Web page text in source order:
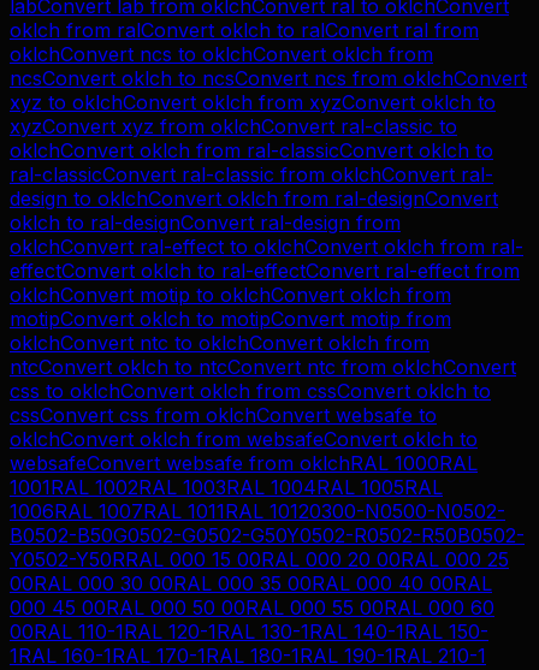
labConvert lab from oklchConvert ral to oklchConvert
oklch from ralConvert oklch to ralConvert ral from
oklchConvert ncs to oklchConvert oklch from
ncsConvert oklch to ncsConvert ncs from oklchConvert
xyz to oklchConvert oklch from xyzConvert oklch to
xyzConvert xyz from oklchConvert ral-classic to
oklchConvert oklch from ral-classicConvert oklch to
ral-classicConvert ral-classic from oklchConvert ral-
design to oklchConvert oklch from ral-designConvert
oklch to ral-designConvert ral-design from
oklchConvert ral-effect to oklchConvert oklch from ral-
effectConvert oklch to ral-effectConvert ral-effect from
oklchConvert motip to oklchConvert oklch from
motipConvert oklch to motipConvert motip from
oklchConvert ntc to oklchConvert oklch from
ntcConvert oklch to ntcConvert ntc from oklchConvert
css to oklchConvert oklch from cssConvert oklch to
cssConvert css from oklchConvert websafe to
oklchConvert oklch from websafeConvert oklch to
websafeConvert websafe from oklchRAL 1000RAL
1001RAL 1002RAL 1003RAL 1004RAL 1005RAL
1006RAL 1007RAL 1011RAL 10120300-N0500-N0502-
B0502-B50G0502-G0502-G50Y0502-R0502-R50B0502-
Y0502-Y50RRAL 000 15 00RAL 000 20 00RAL 000 25
00RAL 000 30 00RAL 000 35 00RAL 000 40 00RAL
000 45 00RAL 000 50 00RAL 000 55 00RAL 000 60
00RAL 110-1RAL 120-1RAL 130-1RAL 140-1RAL 150-
1RAL 160-1RAL 170-1RAL 180-1RAL 190-1RAL 210-1